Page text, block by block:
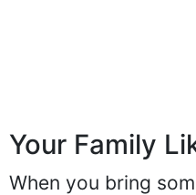
Your Family
When you bring